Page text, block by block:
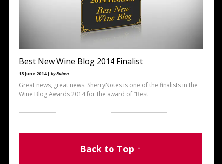
Best New Wine Blog 2014 Finalist
13 June 2014 | by Ruben
Great news, great news. SherryNotes is one of the finalists in the
Wine Blog Awards 2014 for the award of “Best
Back to Top ↑